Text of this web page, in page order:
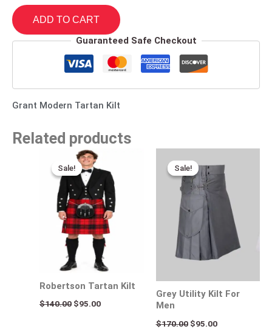
ADD TO CART
Guaranteed Safe Checkout
Grant Modern Tartan Kilt
Related products
Sale!
Sale!
Robertson Tartan Kilt
$140.00
Original
price
was:
$140.00.
$95.00
is:
$95.00.
Sale!
Sale!
Grey Utility Kilt For
Men
$170.00
price
was:
$170.00.
$95.00
price
is:
$95.00.